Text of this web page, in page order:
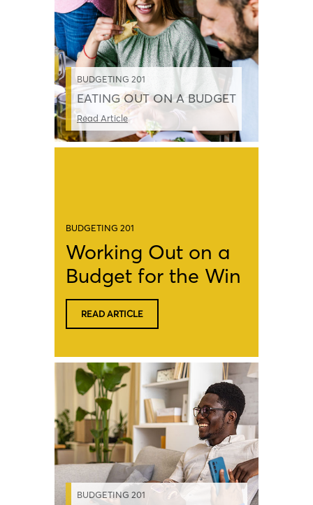
BUDGETING 201
EATING OUT ON A BUDGET
Read Article
BUDGETING 201
Working Out on a
Budget for the Win
READ ARTICLE
BUDGETING 201